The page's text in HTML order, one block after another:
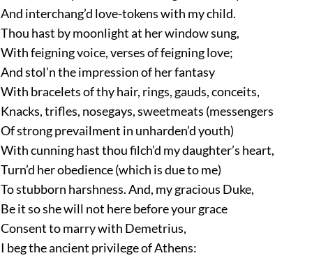
And interchang’d love-tokens with my child.
Thou hast by moonlight at her window sung,
With feigning voice, verses of feigning love;
And stol’n the impression of her fantasy
With bracelets of thy hair, rings, gauds, conceits,
Knacks, trifles, nosegays, sweetmeats (messengers
Of strong prevailment in unharden’d youth)
With cunning hast thou filch’d my daughter’s heart,
Turn’d her obedience (which is due to me)
To stubborn harshness. And, my gracious Duke,
Be it so she will not here before your grace
Consent to marry with Demetrius,
I beg the ancient privilege of Athens: